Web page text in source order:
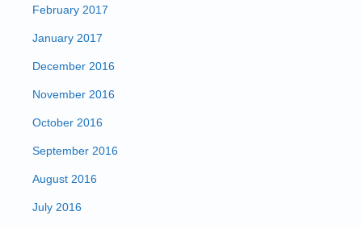
February 2017
January 2017
December 2016
November 2016
October 2016
September 2016
August 2016
July 2016